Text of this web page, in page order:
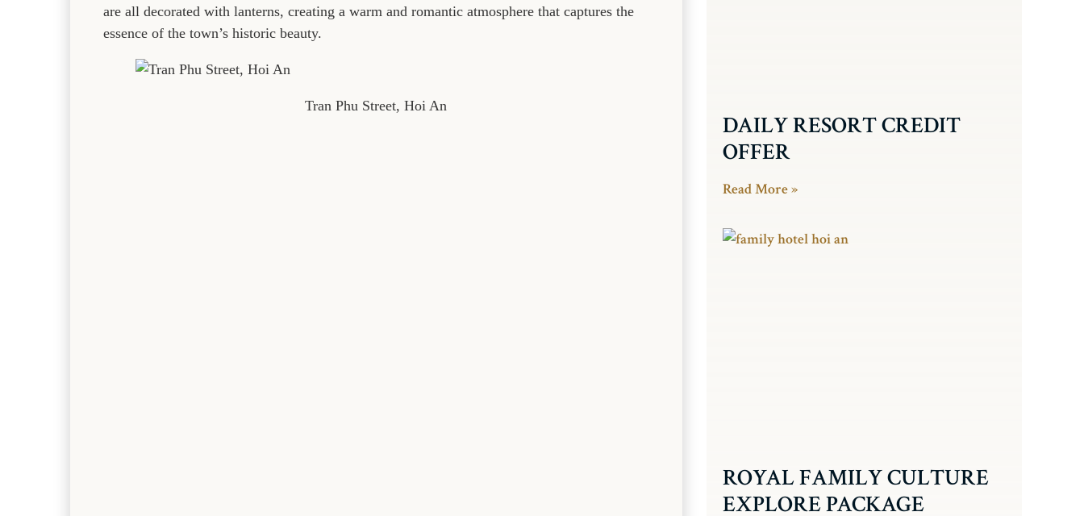
are all decorated with lanterns, creating a warm and romantic atmosphere that captures the
essence of the town’s historic beauty.
Tran Phu Street, Hoi An
DAILY RESORT CREDIT
OFFER
Read More »
ROYAL FAMILY CULTURE
EXPLORE PACKAGE